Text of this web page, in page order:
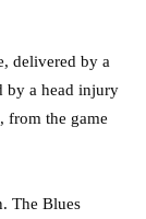
delivered by a
by a head injury
from the game
The Blues